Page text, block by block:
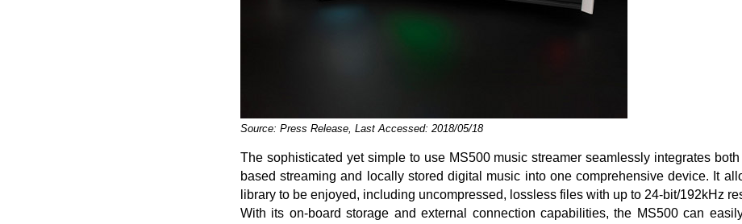
Source: Press Release, Last Accessed: 2018/05/18
The sophisticated yet simple to use MS500 music streamer seamlessly integrates
based streaming and locally stored digital music into one comprehensive device. It
library to be enjoyed, including uncompressed, lossless files with up to 24-bit/192kHz
With its on-board storage and external connection capabilities, the MS500 can